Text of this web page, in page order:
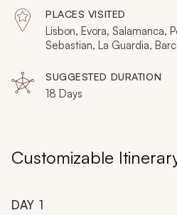
winery as you explore
landscapes.
PLACES VISITED
Lisbon, Evora, Salamanca,
Sebastian, La Guardia,
SUGGESTED DURATION
18 Days
Customizable
DAY 1